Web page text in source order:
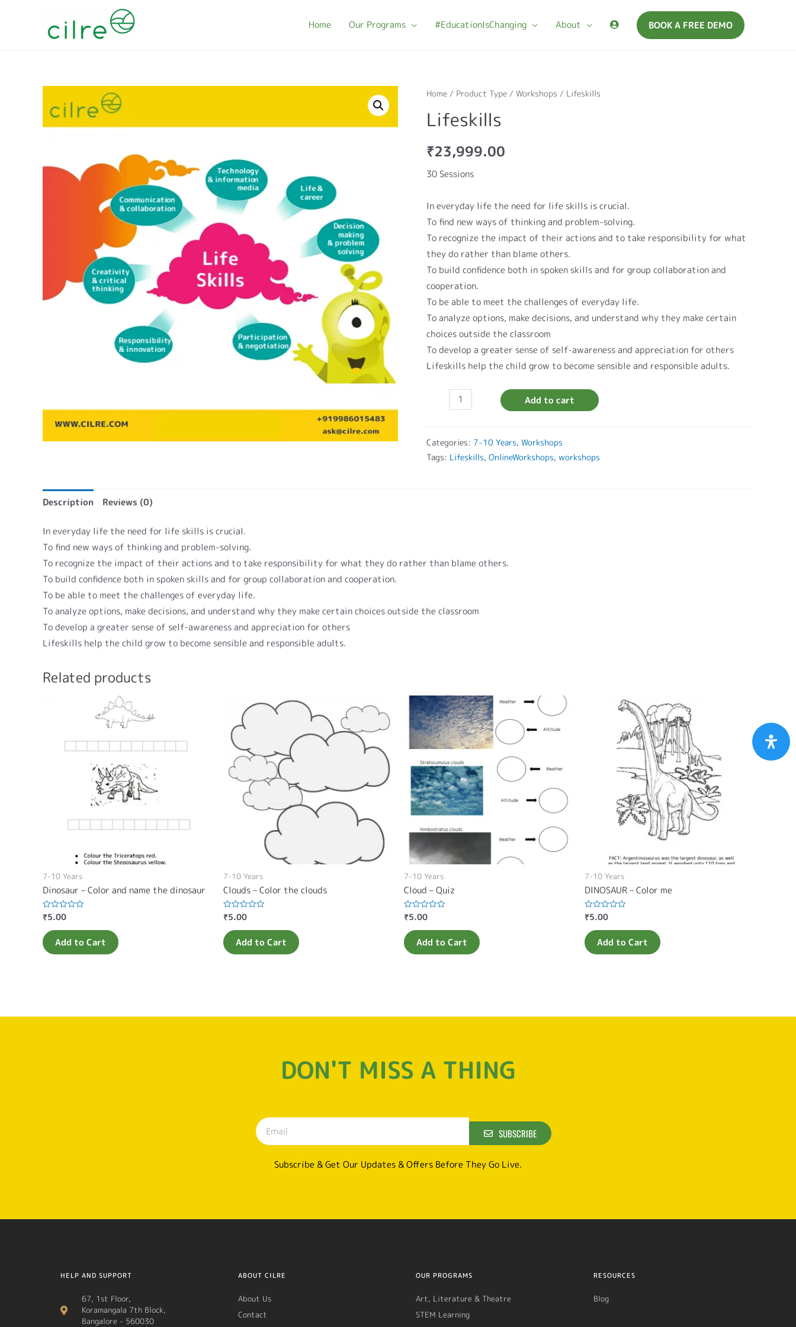
Home Our Programs #EducationIsChanging About BOOK A FREE DEMO
Home / Product Type / Workshops / Lifeskills
Lifeskills
₹23,999.00
30 Sessions
In everyday life the need for life skills is crucial.
To find new ways of thinking and problem-solving.
To recognize the impact of their actions and to take responsibility for what
they do rather than blame others.
To build confidence both in spoken skills and for group collaboration and
cooperation.
To be able to meet the challenges of everyday life.
To analyze options, make decisions, and understand why they make certain
choices outside the classroom
To develop a greater sense of self-awareness and appreciation for others
Lifeskills help the child grow to become sensible and responsible adults.
Add to cart
Categories: 7-10 Years, Workshops
Tags: Lifeskills, OnlineWorkshops, workshops
Description Reviews (0)
In everyday life the need for life skills is crucial.
To find new ways of thinking and problem-solving.
To recognize the impact of their actions and to take responsibility for what they do rather than blame others.
To build confidence both in spoken skills and for group collaboration and cooperation.
To be able to meet the challenges of everyday life.
To analyze options, make decisions, and understand why they make certain choices outside the classroom
To develop a greater sense of self-awareness and appreciation for others
Lifeskills help the child grow to become sensible and responsible adults.
Related products
7-10 Years
Dinosaur – Color and name the dinosaur
Rated
0
out
of
5
₹5.00
Add to Cart
7-10 Years
Clouds – Color the clouds
Rated
0
out
of
5
₹5.00
Add to Cart
7-10 Years
Cloud – Quiz
Rated
0
out
of
5
₹5.00
Add to Cart
7-10 Years
DINOSAUR – Color me
Rated
0
out
of
5
₹5.00
Add to Cart
DON'T MISS A THING
SUBSCRIBE
Subscribe & Get Our Updates & Offers Before They Go Live.
HELP AND SUPPORT
67, 1st Floor,
Koramangala 7th Block,
Bangalore - 560030
ABOUT CILRE
About Us
Contact
OUR PROGRAMS
Art, Literature & Theatre
STEM Learning
RESOURCES
Blog